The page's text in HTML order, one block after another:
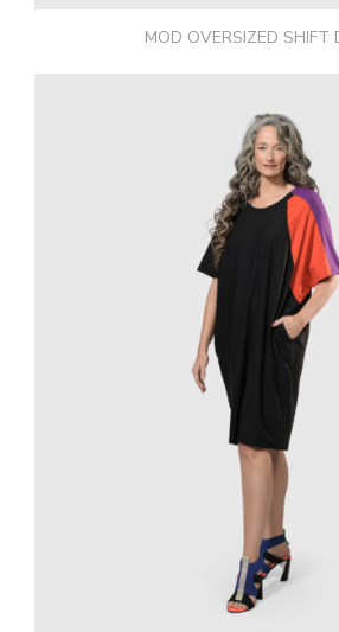
MOD OVERSIZED SHIFT